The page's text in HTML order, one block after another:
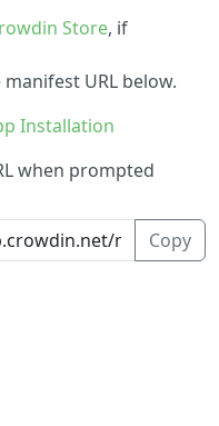
Store, if
URL below.
Installation
when prompted
Copy